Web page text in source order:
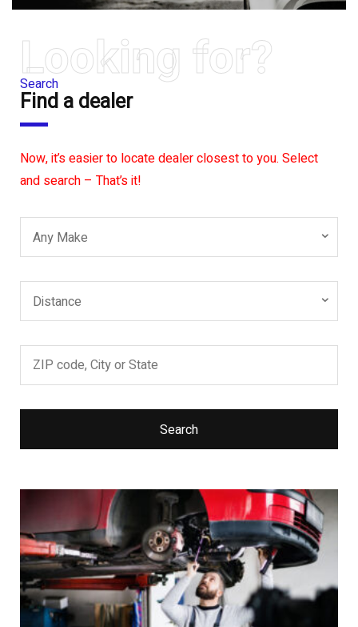
Looking for?
Search
Find a dealer
Now, it’s easier to locate dealer closest to you. Select
and search – That’s it!
Any Make
Distance
Search